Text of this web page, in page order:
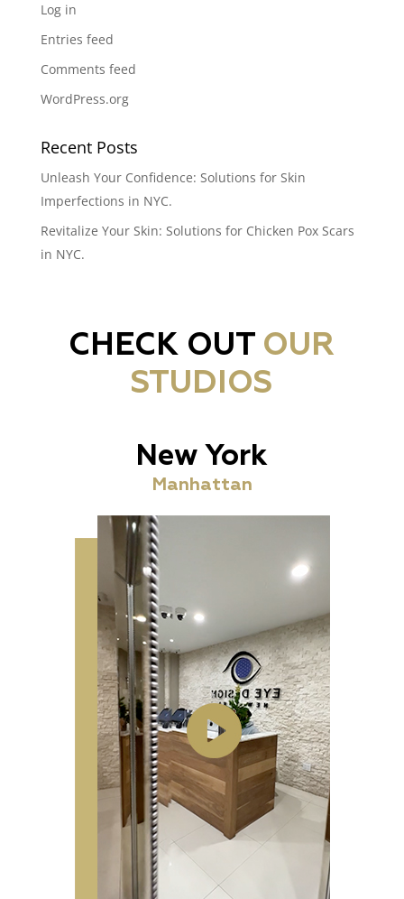
Log in
Entries feed
Comments feed
WordPress.org
Recent Posts
Unleash Your Confidence: Solutions for Skin
Imperfections in NYC.
Revitalize Your Skin: Solutions for Chicken Pox Scars
in NYC.
CHECK OUT OUR
STUDIOS
New York
Manhattan